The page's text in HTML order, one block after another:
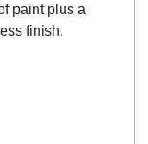
paint plus a
finish.